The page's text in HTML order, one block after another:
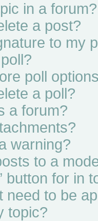
in a forum?
a post?
to my
poll
a poll?
a forum?
warning?
to a
button for in
need to be
topic?